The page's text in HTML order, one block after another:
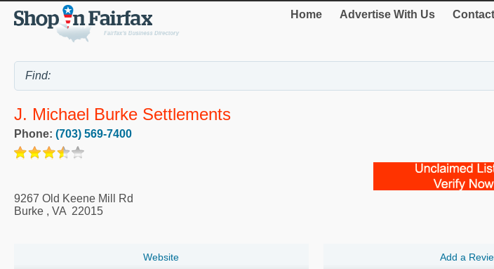
Home Advertise With Us
J. Michael Burke Settlements
Phone: (703) 569-7400
9267 Old Keene Mill Rd
Burke , VA 22015
Website Add a